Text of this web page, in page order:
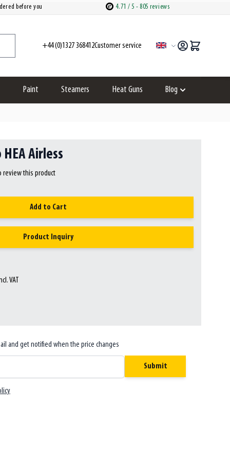
before you 4.71 / 5 - 805 reviews
+44 (0)1327 368412 customer service Language
Paint Steamers Heat Guns Blog
Airless
review this product
Add to Cart
Product Inquiry
VAT
and get notified when the price changes
Submit